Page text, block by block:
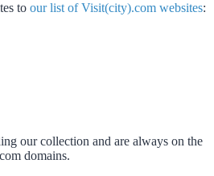
to our list of Visit(city).com websites:
our collection and are always on the
domains.